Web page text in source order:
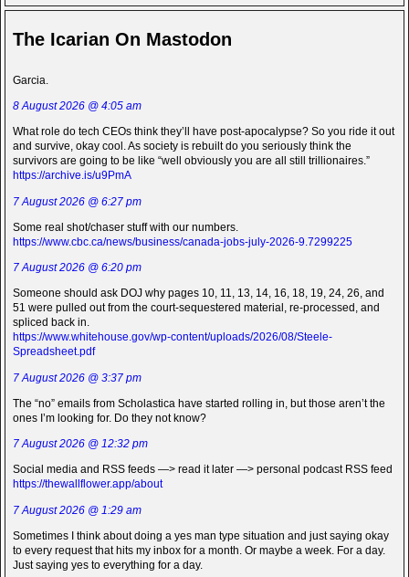
The Icarian On Mastodon
Garcia.
8 August 2026 @ 4:05 am
What role do tech CEOs think they’ll have post-apocalypse? So you ride it out
and survive, okay cool. As society is rebuilt do you seriously think the
survivors are going to be like “well obviously you are all still trillionaires.”
https://archive.is/u9PmA
7 August 2026 @ 6:27 pm
Some real shot/chaser stuff with our numbers.
https://www.cbc.ca/news/business/canada-jobs-july-2026-9.7299225
7 August 2026 @ 6:20 pm
Someone should ask DOJ why pages 10, 11, 13, 14, 16, 18, 19, 24, 26, and
51 were pulled out from the court-sequestered material, re-processed, and
spliced back in.
https://www.whitehouse.gov/wp-content/uploads/2026/08/Steele-
Spreadsheet.pdf
7 August 2026 @ 3:37 pm
The “no” emails from Scholastica have started rolling in, but those aren’t the
ones I’m looking for. Do they not know?
7 August 2026 @ 12:32 pm
Social media and RSS feeds —> read it later —> personal podcast RSS feed
https://thewallflower.app/about
7 August 2026 @ 1:29 am
Sometimes I think about doing a yes man type situation and just saying okay
to every request that hits my inbox for a month. Or maybe a week. For a day.
Just saying yes to everything for a day.